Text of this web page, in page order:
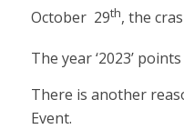
October 29th, the
The year ‘2023’
There is another
Event.